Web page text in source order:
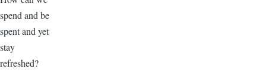
spend and be
spent and yet
stay
refreshed?